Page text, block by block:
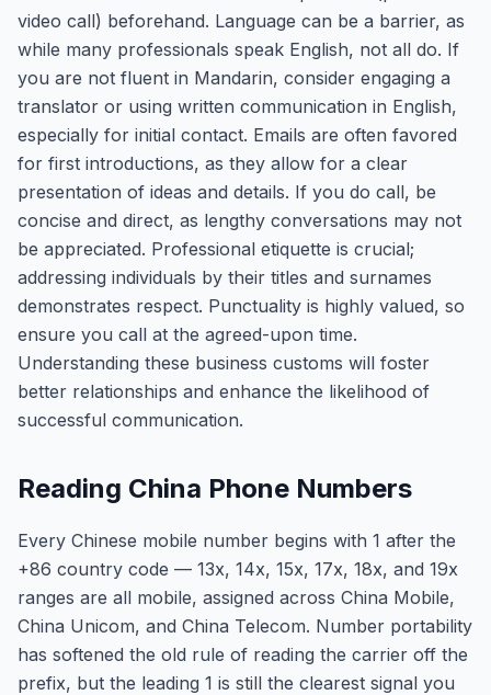
video call) beforehand. Language can be a barrier, as
while many professionals speak English, not all do. If
you are not fluent in Mandarin, consider engaging a
translator or using written communication in English,
especially for initial contact. Emails are often favored
for first introductions, as they allow for a clear
presentation of ideas and details. If you do call, be
concise and direct, as lengthy conversations may not
be appreciated. Professional etiquette is crucial;
addressing individuals by their titles and surnames
demonstrates respect. Punctuality is highly valued, so
ensure you call at the agreed-upon time.
Understanding these business customs will foster
better relationships and enhance the likelihood of
successful communication.
Reading China Phone Numbers
Every Chinese mobile number begins with 1 after the
+86 country code — 13x, 14x, 15x, 17x, 18x, and 19x
ranges are all mobile, assigned across China Mobile,
China Unicom, and China Telecom. Number portability
has softened the old rule of reading the carrier off the
prefix, but the leading 1 is still the clearest signal you